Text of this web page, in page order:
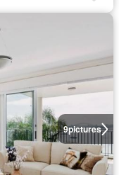
9pictures